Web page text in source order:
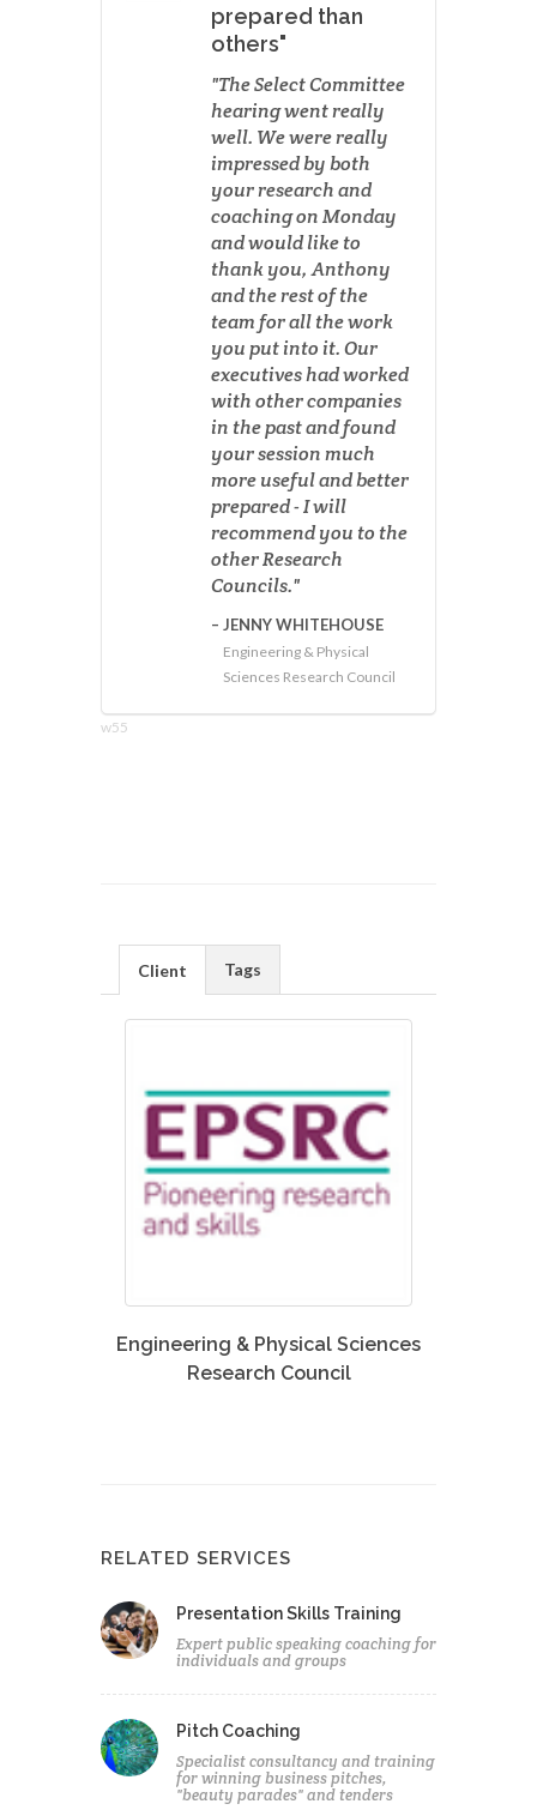
prepared than
others"
The Select Committee
hearing went really
well. We were really
impressed by both
your research and
coaching on Monday
and would like to
thank you, Anthony
and the rest of the
team for all the work
you put into it. Our
executives had worked
with other companies
in the past and found
your session much
more useful and better
prepared - I will
recommend you to the
other Research
Councils.
JENNY WHITEHOUSE
Engineering & Physical
Sciences Research Council
w55
Client Tags
Engineering & Physical Sciences
Research Council
RELATED SERVICES
Presentation Skills Training
Expert public speaking coaching for
individuals and groups
Pitch Coaching
Specialist consultancy and training
for winning business pitches,
"beauty parades" and tenders